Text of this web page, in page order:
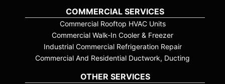
COMMERCIAL SERVICES
Commercial Rooftop HVAC Units
Commercial Walk-In Cooler & Freezer
Industrial Commercial Refrigeration Repair
Commercial And Residential Ductwork, Ducting
OTHER SERVICES